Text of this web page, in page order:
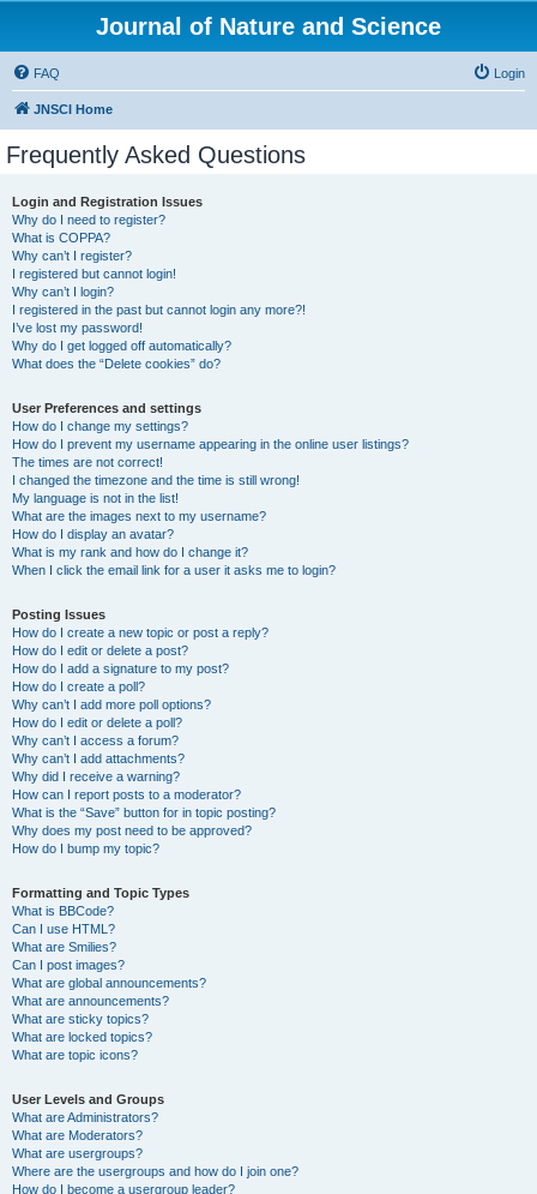
Journal of Nature and Science
FAQ Login
JNSCI Home
Frequently Asked Questions
Login and Registration Issues
Why do I need to register?
What is COPPA?
Why can’t I register?
I registered but cannot login!
Why can’t I login?
I registered in the past but cannot login any more?!
I’ve lost my password!
Why do I get logged off automatically?
What does the “Delete cookies” do?
User Preferences and settings
How do I change my settings?
How do I prevent my username appearing in the online user listings?
The times are not correct!
I changed the timezone and the time is still wrong!
My language is not in the list!
What are the images next to my username?
How do I display an avatar?
What is my rank and how do I change it?
When I click the email link for a user it asks me to login?
Posting Issues
How do I create a new topic or post a reply?
How do I edit or delete a post?
How do I add a signature to my post?
How do I create a poll?
Why can’t I add more poll options?
How do I edit or delete a poll?
Why can’t I access a forum?
Why can’t I add attachments?
Why did I receive a warning?
How can I report posts to a moderator?
What is the “Save” button for in topic posting?
Why does my post need to be approved?
How do I bump my topic?
Formatting and Topic Types
What is BBCode?
Can I use HTML?
What are Smilies?
Can I post images?
What are global announcements?
What are announcements?
What are sticky topics?
What are locked topics?
What are topic icons?
User Levels and Groups
What are Administrators?
What are Moderators?
What are usergroups?
Where are the usergroups and how do I join one?
How do I become a usergroup leader?